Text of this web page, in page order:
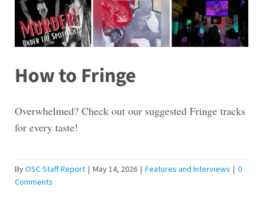
How to Fringe
Overwhelmed? Check out our suggested Fringe tracks
for every taste!
ByOSC Staff Report | May 14, 2026 | Features and Interviews | 0
Comments